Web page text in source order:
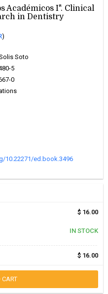
Académicos I". Clinical
in Dentistry
)
Soto
5
0
10.22271/ed.book.3496
$ 16.00
IN STOCK
$ 16.00
CART